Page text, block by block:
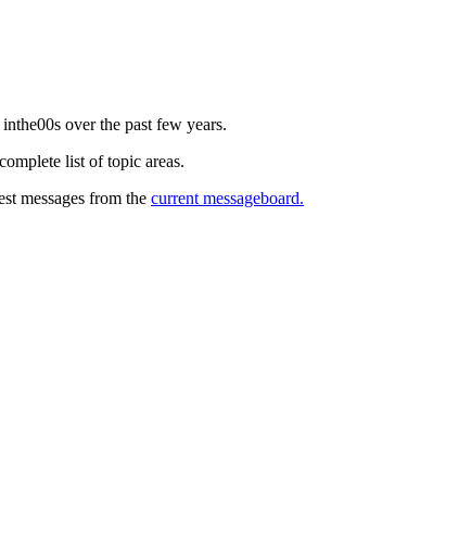
over the past few years.
list of topic areas.
messages from the current messageboard.